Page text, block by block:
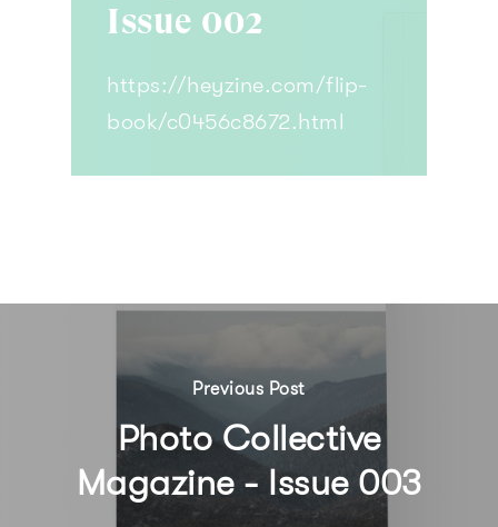
Issue 002
https://heyzine.com/flip-
book/c0456c8672.html
Previous Post
Photo Collective
Magazine - Issue 003